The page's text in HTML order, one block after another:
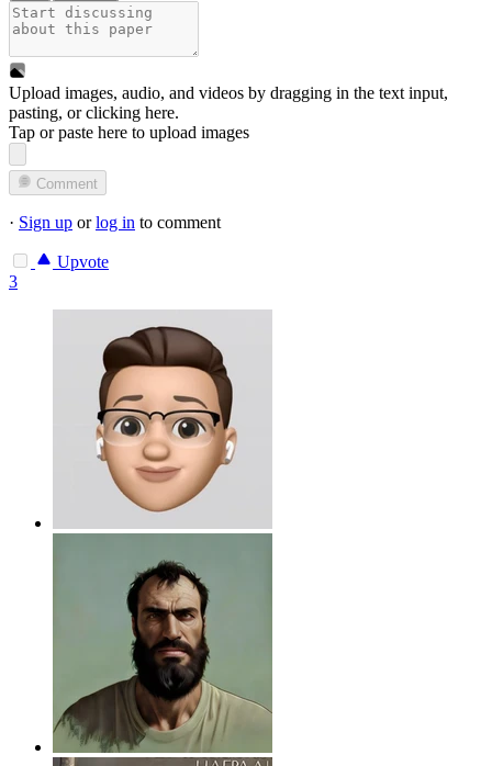
Upload images, audio, and videos by dragging in the text input,
pasting, orclicking here.
Tap or paste here to upload images
Comment
· Sign up orlog in to comment
Upvote
3